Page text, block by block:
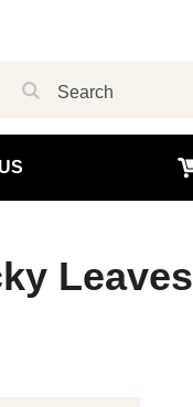
Leaves